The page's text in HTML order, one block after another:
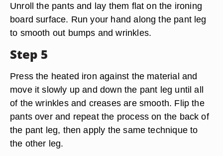
Unroll the pants and lay them flat on the ironing
board surface. Run your hand along the pant leg
to smooth out bumps and wrinkles.
Step 5
Press the heated iron against the material and
move it slowly up and down the pant leg until all
of the wrinkles and creases are smooth. Flip the
pants over and repeat the process on the back of
the pant leg, then apply the same technique to
the other leg.